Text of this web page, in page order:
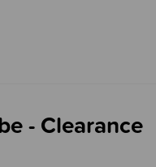
- Clearance